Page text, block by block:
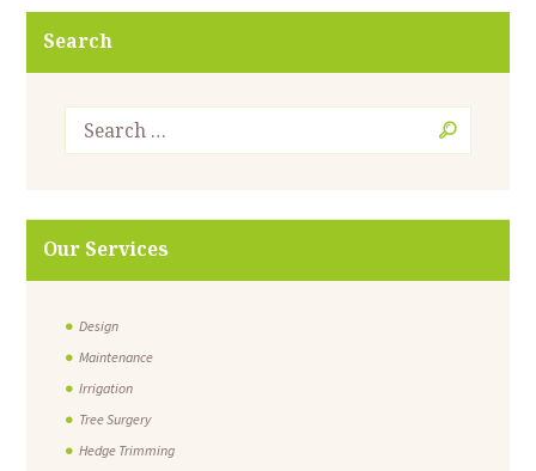
Search
Our Services
Design
Maintenance
Irrigation
Tree Surgery
Hedge Trimming